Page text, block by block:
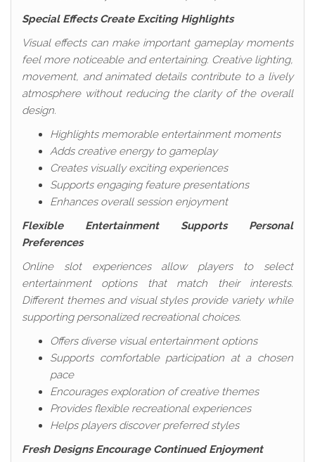
Special Effects Create Exciting Highlights
Visual effects can make important gameplay moments
feel more noticeable and entertaining. Creative lighting,
movement, and animated details contribute to a lively
atmosphere without reducing the clarity of the overall
design.
Highlights memorable entertainment moments
Adds creative energy to gameplay
Creates visually exciting experiences
Supports engaging feature presentations
Enhances overall session enjoyment
Flexible Entertainment Supports Personal
Preferences
Online slot experiences allow players to select
entertainment options that match their interests.
Different themes and visual styles provide variety while
supporting personalized recreational choices.
Offers diverse visual entertainment options
Supports comfortable participation at a chosen
pace
Encourages exploration of creative themes
Provides flexible recreational experiences
Helps players discover preferred styles
Fresh Designs Encourage Continued Enjoyment